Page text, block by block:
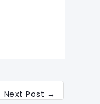
Next Post →